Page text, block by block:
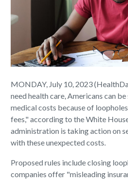
MONDAY, July 10, 2023
need health care, Americans can
medical costs because of
fees," according to the White
administration is taking action on
with these unexpected costs.
Proposed rules include closing
companies offer "misleading